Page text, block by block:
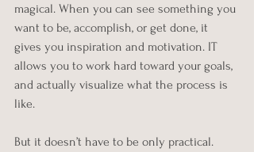
magical. When you can see something you
want to be, accomplish, or get done, it
gives you inspiration and motivation. IT
allows you to work hard toward your goals,
and actually visualize what the process is
like.
But it doesn’t have to be only practical.